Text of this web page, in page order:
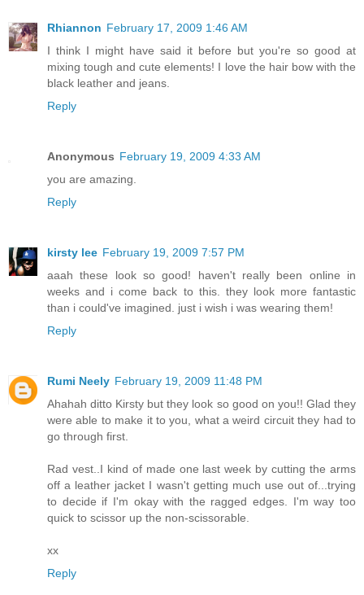
Rhiannon February 17, 2009 1:46 AM
I think I might have said it before but you're so good at
mixing tough and cute elements! I love the hair bow with the
black leather and jeans.
Reply
Anonymous February 19, 2009 4:33 AM
you are amazing.
Reply
kirsty lee February 19, 2009 7:57 PM
aaah these look so good! haven't really been online in
weeks and i come back to this. they look more fantastic
than i could've imagined. just i wish i was wearing them!
Reply
Rumi Neely February 19, 2009 11:48 PM
Ahahah ditto Kirsty but they look so good on you!! Glad they
were able to make it to you, what a weird circuit they had to
go through first.
Rad vest..I kind of made one last week by cutting the arms
off a leather jacket I wasn't getting much use out of...trying
to decide if I'm okay with the ragged edges. I'm way too
quick to scissor up the non-scissorable.
xx
Reply